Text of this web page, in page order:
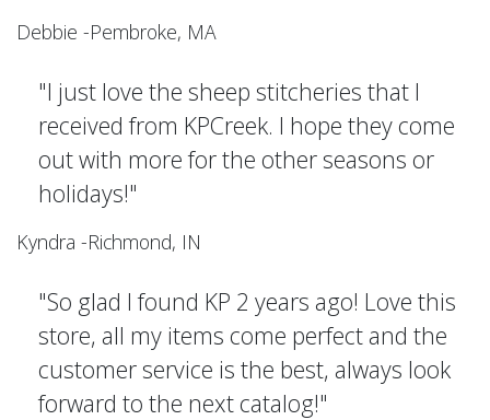
Debbie -Pembroke, MA
"I just love the sheep stitcheries that I
received from KPCreek. I hope they come
out with more for the other seasons or
holidays!"
Kyndra -Richmond, IN
"So glad I found KP 2 years ago! Love this
store, all my items come perfect and the
customer service is the best, always look
forward to the next catalog!"